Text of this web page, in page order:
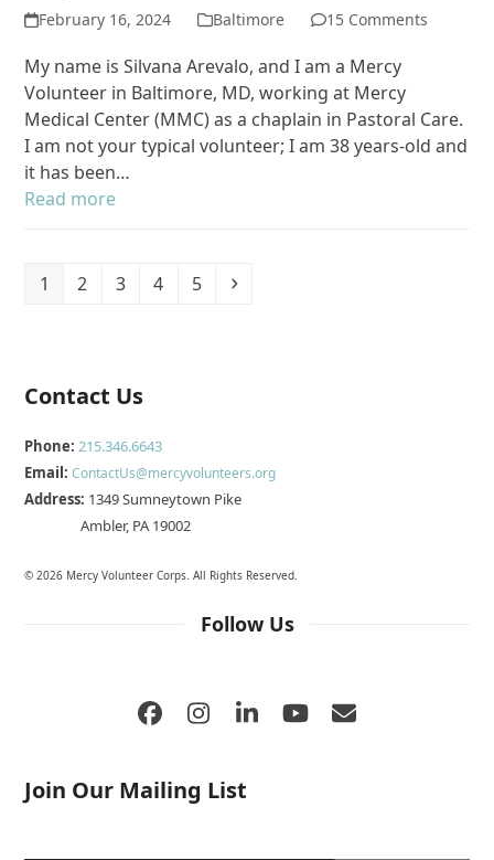
February 16, 2024 Baltimore 15 Comments
My name is Silvana Arevalo, and I am a Mercy
Volunteer in Baltimore, MD, working at Mercy
Medical Center (MMC) as a chaplain in Pastoral Care.
I am not your typical volunteer; I am 38 years-old and
it has been…
Read more
Page
1 Page
2 Page
3 Page
4 Page
5 Next
Contact Us
Phone: 215.346.6643
Email:ContactUs@mercyvolunteers.org
Address: 1349 Sumneytown Pike
Ambler, PA 19002
© 2026 Mercy Volunteer Corps. All Rights Reserved.
Follow Us
Facebook
Instagram
LinkedIn
YouTube
Email
Join Our Mailing List